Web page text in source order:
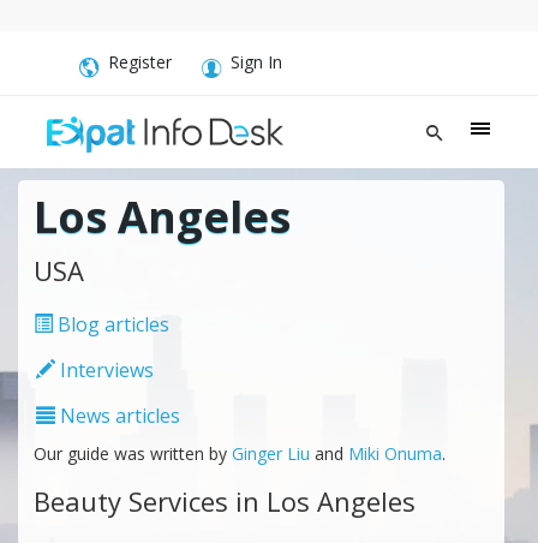
Register Sign In
Los Angeles
USA
Blog articles
Interviews
News articles
Our guide was written by Ginger Liu and Miki Onuma.
Beauty Services in Los Angeles